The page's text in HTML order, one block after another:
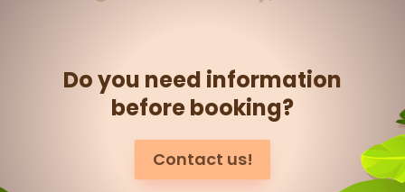
Do you need information
before booking?
Contact us!